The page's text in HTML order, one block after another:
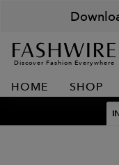
Discover Fashion Everywhere
HOME SHOP